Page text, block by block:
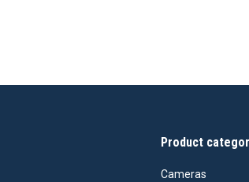
Product
Cameras